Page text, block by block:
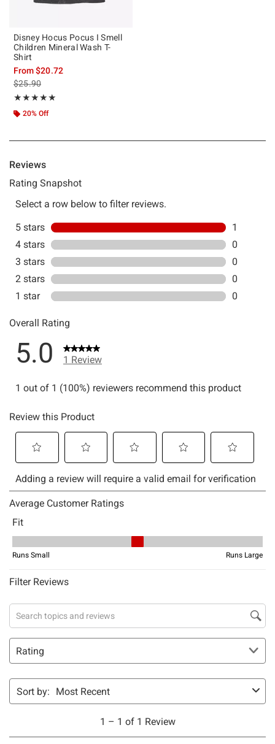
Disney Hocus Pocus I Smell
Children Mineral Wash T-
Shirt
From$20.72
is sales price, the original price is
$25.90
★★★★★
Rating, 5 out of 5
★★★★★
20% Off